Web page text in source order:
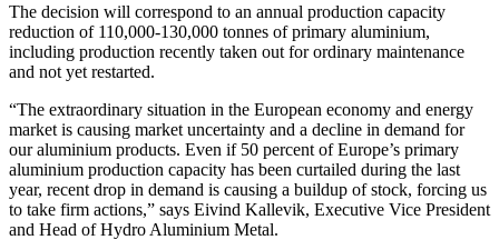
The decision will correspond to an annual production capacity
reduction of 110,000-130,000 tonnes of primary aluminium,
including production recently taken out for ordinary maintenance
and not yet restarted.
“The extraordinary situation in the European economy and energy
market is causing market uncertainty and a decline in demand for
our aluminium products. Even if 50 percent of Europe’s primary
aluminium production capacity has been curtailed during the last
year, recent drop in demand is causing a buildup of stock, forcing us
to take firm actions,” says Eivind Kallevik, Executive Vice President
and Head of Hydro Aluminium Metal.